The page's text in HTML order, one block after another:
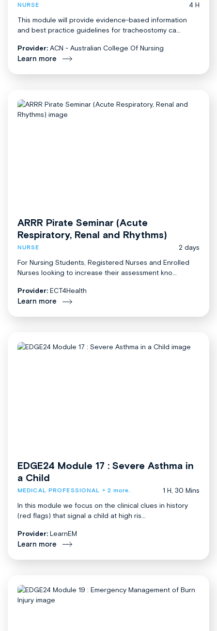
NURSE
4 H
This module will provide evidence-based information
and best practice guidelines for tracheostomy ca...
Provider: ACN - Australian College Of Nursing
Learn more
ARRR Pirate Seminar (Acute
Respiratory, Renal and Rhythms)
NURSE
2 days
For Nursing Students, Registered Nurses and Enrolled
Nurses looking to increase their assessment kno...
Provider: ECT4Health
Learn more
EDGE24 Module 17 : Severe Asthma in
a Child
MEDICAL PROFESSIONAL + 2 more.
1 H, 30 Mins
In this module we focus on the clinical clues in history
(red flags) that signal a child at high ris...
Provider: LearnEM
Learn more